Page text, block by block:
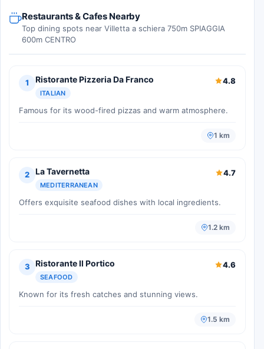
Restaurants & Cafes Nearby
Top dining spots near Villetta a schiera 750m SPIAGGIA
600m CENTRO
1 Ristorante Pizzeria Da Franco
ITALIAN
4.8
Famous for its wood-fired pizzas and warm atmosphere.
1 km
2 La Tavernetta
MEDITERRANEAN
4.7
Offers exquisite seafood dishes with local ingredients.
1.2 km
3 Ristorante Il Portico
SEAFOOD
4.6
Known for its fresh catches and stunning views.
1.5 km